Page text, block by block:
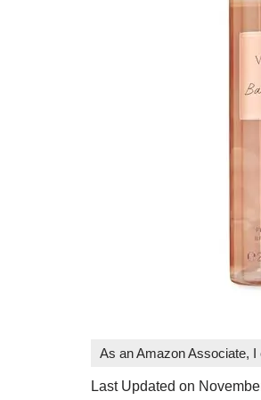
As an Amazon Associate,
Last Updated on